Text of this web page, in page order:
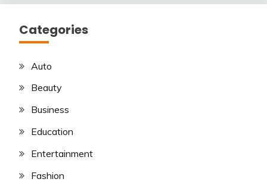
Categories
Auto
Beauty
Business
Education
Entertainment
Fashion